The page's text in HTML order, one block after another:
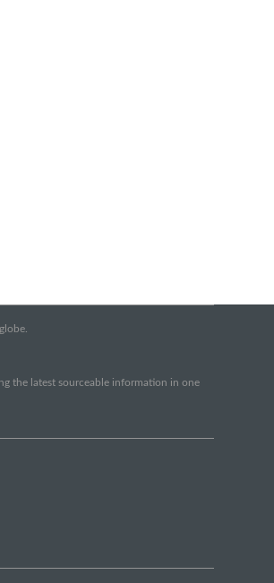
the latest sourceable information in one